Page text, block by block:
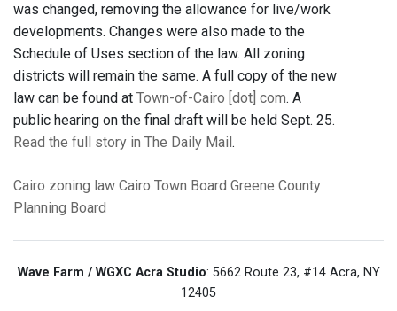
was changed, removing the allowance for live/work
developments. Changes were also made to the
Schedule of Uses section of the law. All zoning
districts will remain the same. A full copy of the new
law can be found at Town-of-Cairo [dot] com. A
public hearing on the final draft will be held Sept. 25.
Read the full story in The Daily Mail .
Cairo zoning law Cairo Town Board Greene County
Planning Board
Wave Farm / WGXC Acra Studio: 5662 Route 23, #14 Acra, NY
12405